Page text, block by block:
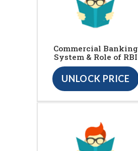
Commercial Banking
System & Role of RBI
UNLOCK PRICE